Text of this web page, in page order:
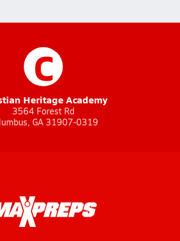
C
Heritage Academy
3564 Forest Rd
GA 31907-0319